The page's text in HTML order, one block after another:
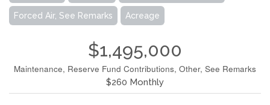
Forced Air, See Remarks Acreage
$1,495,000
Maintenance, Reserve Fund Contributions, Other, See Remarks
$260 Monthly